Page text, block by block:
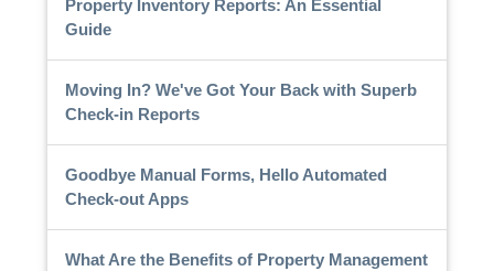
Property Inventory Reports: An Essential
Guide
Moving In? We've Got Your Back with Superb
Check-in Reports
Goodbye Manual Forms, Hello Automated
Check-out Apps
What Are the Benefits of Property Management